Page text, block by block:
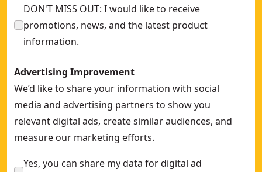
DON'T MISS OUT: I would like to receive
promotions, news, and the latest product
information.
Advertising Improvement
We’d like to share your information with social
media and advertising partners to show you
relevant digital ads, create similar audiences, and
measure our marketing efforts.
Yes, you can share my data for digital ad